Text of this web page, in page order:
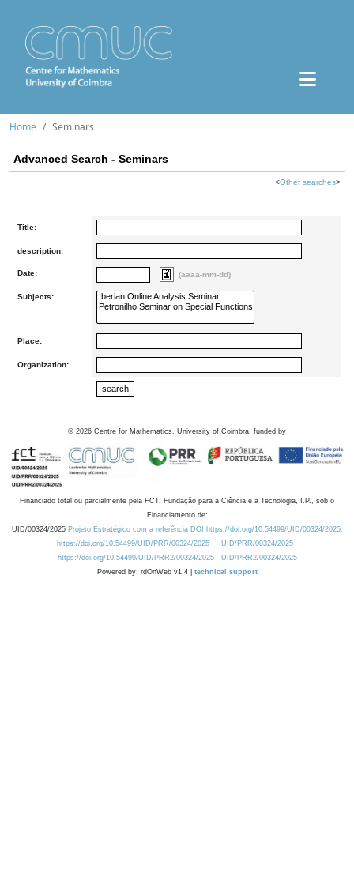
Home Seminars
Advanced Search - Seminars
<Other searches>
Title:
description:
Date: (aaaa-mm-dd)
Subjects:
Place:
Organization:
© 2026 Centre for Mathematics, University of Coimbra, funded by
Financiado total ou parcialmente pela FCT, Fundação para a Ciência e a Tecnologia, I.P., sob o
Financiamento de:
UID/00324/2025 Projeto Estratégico com a referência DOI https://doi.org/10.54499/UID/00324/2025.
https://doi.org/10.54499/UID/PRR/00324/2025
UID/PRR/00324/2025
https://doi.org/10.54499/UID/PRR2/00324/2025
UID/PRR2/00324/2025
Powered by: rdOnWeb v1.4 | technical support